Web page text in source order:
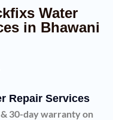
Water
in Bhawani
Repair Services
30-day warranty on